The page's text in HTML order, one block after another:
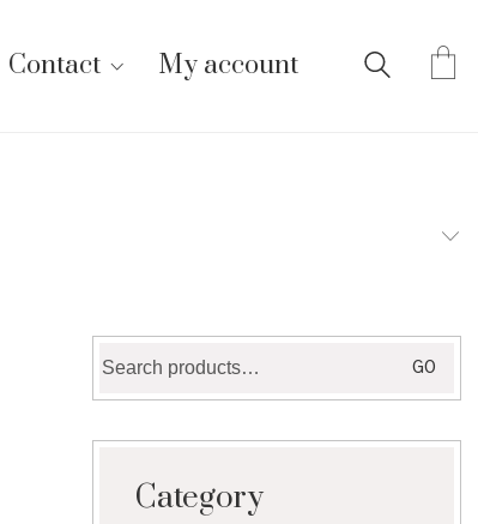
Contact My account
for:
GO
Category